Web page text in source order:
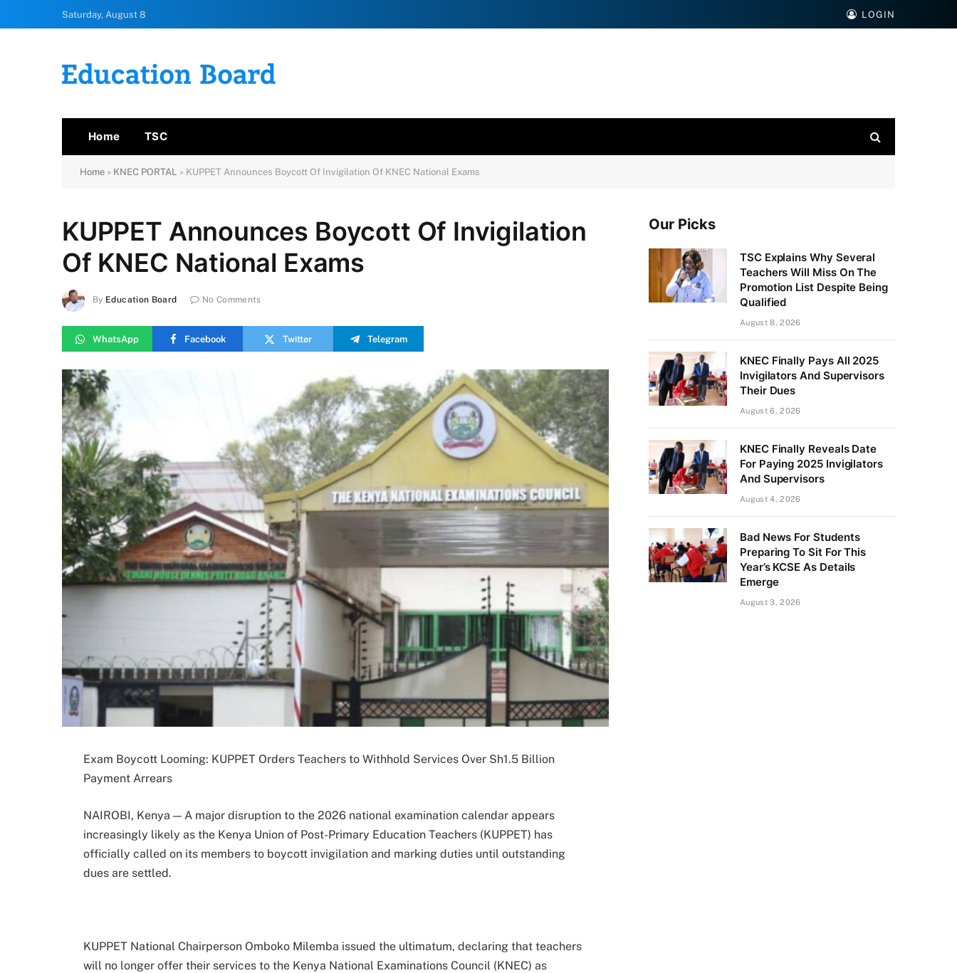
Saturday, August 8 LOGIN
Home TSC
Home » KNEC PORTAL » KUPPET Announces Boycott Of Invigilation Of KNEC National Exams
KUPPET Announces Boycott Of Invigilation
Of KNEC National Exams
By Education Board No Comments
WhatsApp Facebook Twitter Telegram
Exam Boycott Looming: KUPPET Orders Teachers to Withhold Services Over Sh1.5 Billion
Payment Arrears
NAIROBI, Kenya — A major disruption to the 2026 national examination calendar appears
increasingly likely as the Kenya Union of Post-Primary Education Teachers (KUPPET) has
officially called on its members to boycott invigilation and marking duties until outstanding
dues are settled.
KUPPET National Chairperson Omboko Milemba issued the ultimatum, declaring that teachers
will no longer offer their services to the Kenya National Examinations Council (KNEC) as
Our Picks
TSC Explains Why Several
Teachers Will Miss On The
Promotion List Despite Being
Qualified
August 8, 2026
KNEC Finally Pays All 2025
Invigilators And Supervisors
Their Dues
August 6, 2026
KNEC Finally Reveals Date
For Paying 2025 Invigilators
And Supervisors
August 4, 2026
Bad News For Students
Preparing To Sit For This
Year’s KCSE As Details
Emerge
August 3, 2026